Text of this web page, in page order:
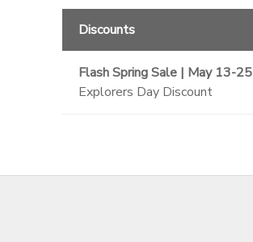
Discounts
Flash Spring Sale | May 13-25
Explorers Day Discount